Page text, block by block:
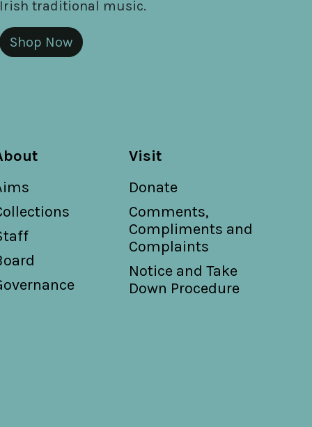
Irish traditional music.
Shop Now
Visit
Donate
Comments,
Compliments and
Complaints
Notice and Take
Down Procedure